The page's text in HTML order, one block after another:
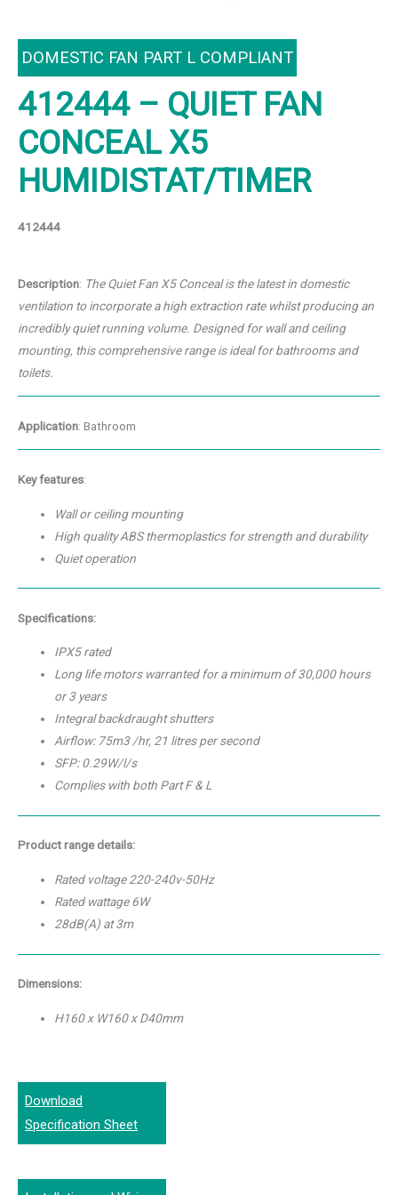
DOMESTIC FAN PART L COMPLIANT
412444 – QUIET FAN
CONCEAL X5
HUMIDISTAT/TIMER
412444
Description: The Quiet Fan X5 Conceal is the latest in domestic
ventilation toincorporate a high extraction rate whilst producing an
incrediblyquiet running volume. Designed for wall and ceiling
mounting, this comprehensive range is ideal for bathrooms and
toilets.
Application: Bathroom
Key features:
Wall or ceiling mounting
High quality ABS thermoplastics for strength and durability
Quiet operation
Specifications:
IPX5 rated
Long life motors warranted for a minimum of 30,000 hours
or 3 years
Integral backdraught shutters
Airflow: 75m3 /hr, 21 litres per second
SFP: 0.29W/l/s
Complies with both Part F & L
Product range details:
Rated voltage 220-240v-50Hz
Rated wattage 6W
28dB(A) at 3m
Dimensions:
H160 x W160 x D40mm
Download
Specification Sheet